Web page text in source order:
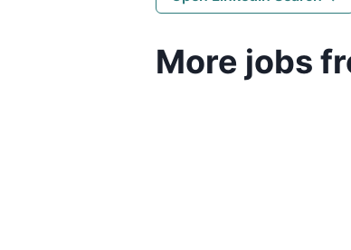
More jobs